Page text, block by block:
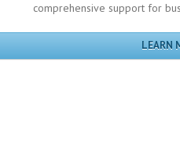
comprehensive support for
LEARN